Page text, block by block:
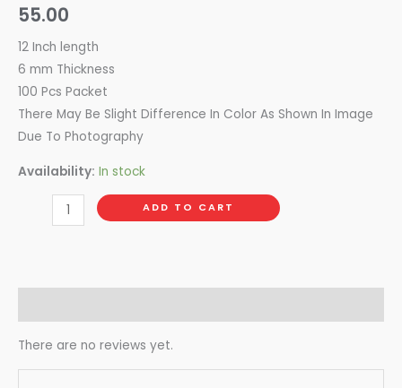
55.00
12 Inch length
6 mm Thickness
100 Pcs Packet
There May Be Slight Difference In Color As Shown In Image
Due To Photography
Availability: In stock
ADD TO CART
There are no reviews yet.